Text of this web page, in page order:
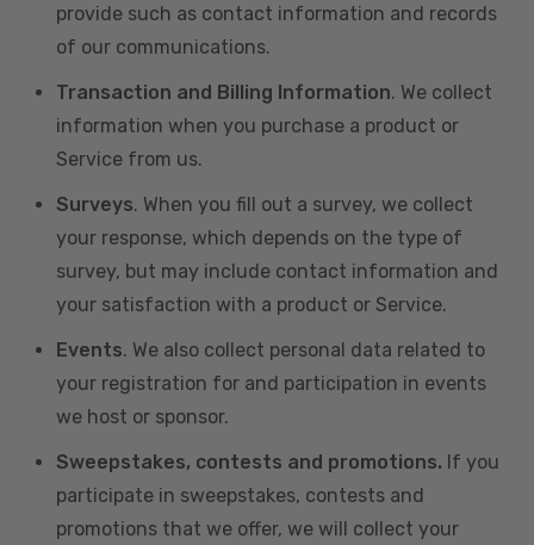
provide such as contact information and records
of our communications.
Transaction and Billing Information. We collect
information when you purchase a product or
Service from us.
Surveys. When you fill out a survey, we collect
your response, which depends on the type of
survey, but may include contact information and
your satisfaction with a product or Service.
Events. We also collect personal data related to
your registration for and participation in events
we host or sponsor.
Sweepstakes, contests and promotions. If you
participate in sweepstakes, contests and
promotions that we offer, we will collect your